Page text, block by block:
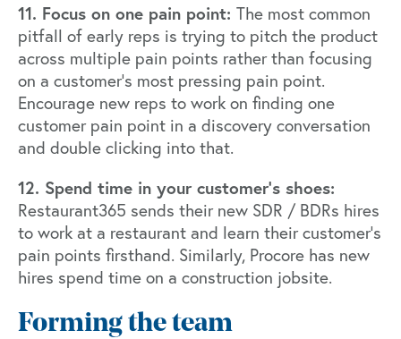
11. Focus on one pain point: The most common
pitfall of early reps is trying to pitch the product
across multiple pain points rather than focusing
on a customer’s most pressing pain point.
Encourage new reps to work on finding one
customer pain point in a discovery conversation
and double clicking into that.
12. Spend time in your customer's shoes:
Restaurant365 sends their new SDR / BDRs hires
to work at a restaurant and learn their customer’s
pain points firsthand. Similarly, Procore has new
hires spend time on a construction jobsite.
Forming the team